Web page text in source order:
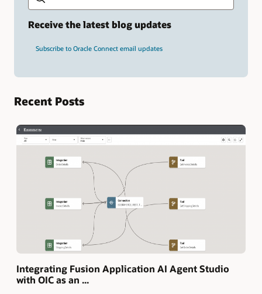
search
Receive the latest blog updates
Subscribe to Oracle Connect email updates
Recent Posts
Integrating Fusion Application AI Agent Studio
with OIC as an ...